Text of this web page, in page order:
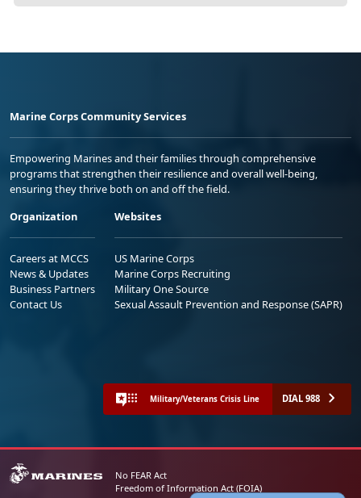
Marine Corps Community Services
Empowering Marines and their families through comprehensive
programs that strengthen their resilience and overall well-being,
ensuring they thrive both on and off the field.
Organization
Careers at MCCS
News & Updates
Business Partners
Contact Us
Websites
US Marine Corps
Marine Corps Recruiting
Military One Source
Sexual Assault Prevention and Response (SAPR)
Military/Veterans Crisis Line DIAL 988
No FEAR Act
Freedom of Information Act (FOIA)